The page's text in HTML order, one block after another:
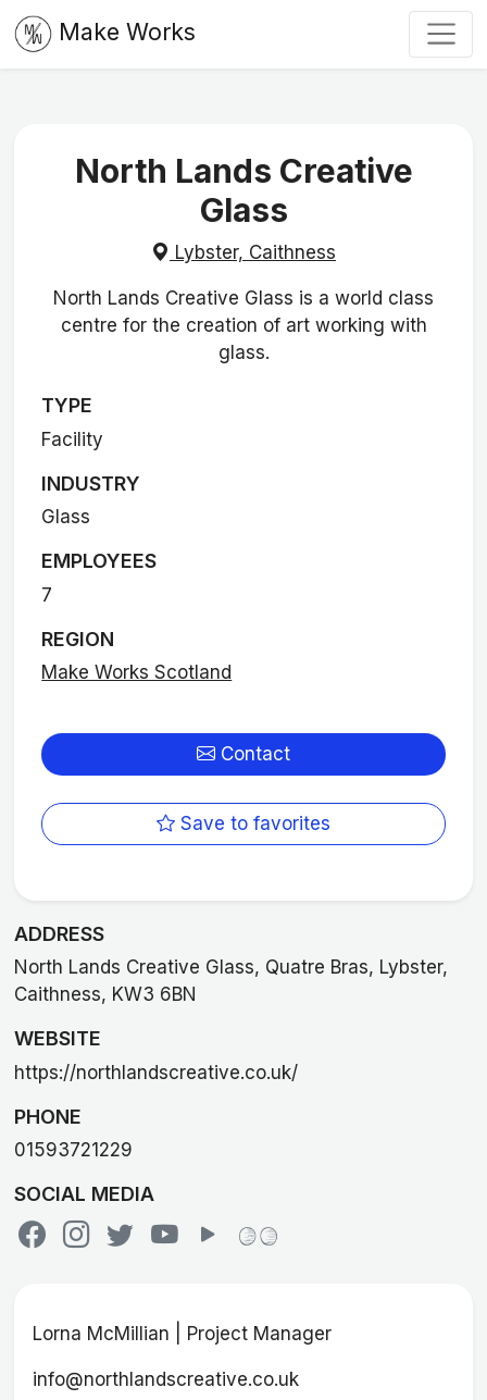
Make Works
North Lands Creative
Glass
Lybster, Caithness
North Lands Creative Glass is a world class
centre for the creation of art working with
glass.
TYPE
Facility
INDUSTRY
Glass
EMPLOYEES
7
REGION
Make Works Scotland
Contact
Save to favorites
ADDRESS
North Lands Creative Glass, Quatre Bras, Lybster,
Caithness, KW3 6BN
WEBSITE
https://northlandscreative.co.uk/
PHONE
01593721229
SOCIAL MEDIA
Lorna McMillian | Project Manager
info@northlandscreative.co.uk